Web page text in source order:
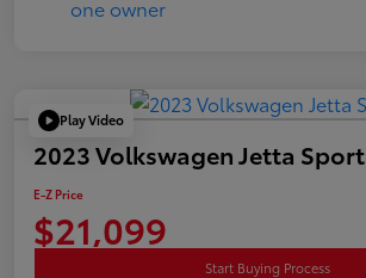
Play Video
2023 Volkswagen Jetta Sport
E-Z Price
$21,099
Start Buying Process